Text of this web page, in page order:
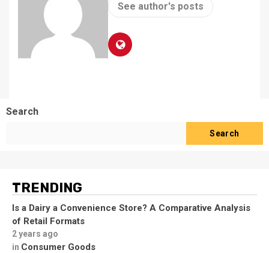
See author's posts
Search
Search
TRENDING
Is a Dairy a Convenience Store? A Comparative Analysis
of Retail Formats
2 years ago
in Consumer Goods